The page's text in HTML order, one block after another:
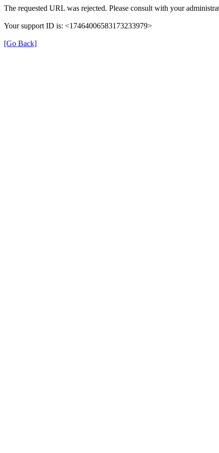
The requested URL was rejected. Please consult with your
Your support ID is: <17464006583173233979>
[Go Back]